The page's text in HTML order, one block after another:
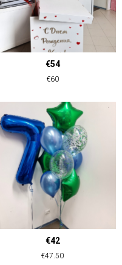
€54
€60
€42
€47.50